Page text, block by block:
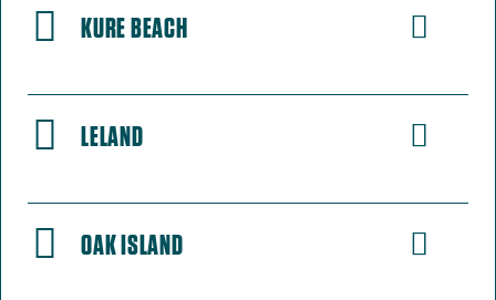
KURE BEACH
LELAND
OAK ISLAND